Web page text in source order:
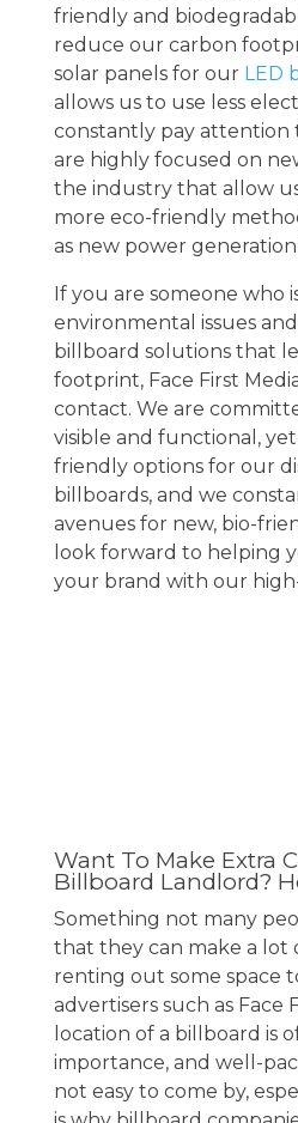
friendly and
reduce our carbon
solar panels for our LED
allows us to use less
constantly pay attention
are highly focused on
the industry that allow
more eco-friendly
as new power
If you are someone who
environmental issues
billboard solutions that
footprint, Face First
contact. We are
visible and functional,
friendly options for our
billboards, and we
avenues for new, bio-
look forward to helping
your brand with our
Want To Make Extra
Billboard Landlord?
Something not many
that they can make a lot
renting out some space
advertiserssuch as Face
location of a billboard is
importance, and well-
not easy to come by,